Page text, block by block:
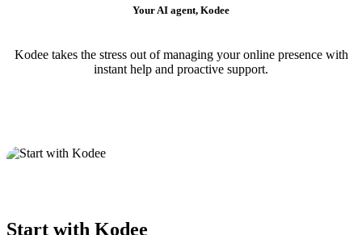
Your AI agent, Kodee
Kodee takes the stress out of managing your online presence with
instant help and proactive support.
Start with Kodee